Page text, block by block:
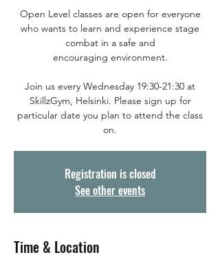
Open Level classes are open for everyone
who wants to learn and experience stage
combat in a safe and
encouraging environment.
Join us every Wednesday 19:30-21:30 at
SkillzGym, Helsinki. Please sign up for
particular date you plan to attend the class
on.
Registration is closed
See other events
Time & Location